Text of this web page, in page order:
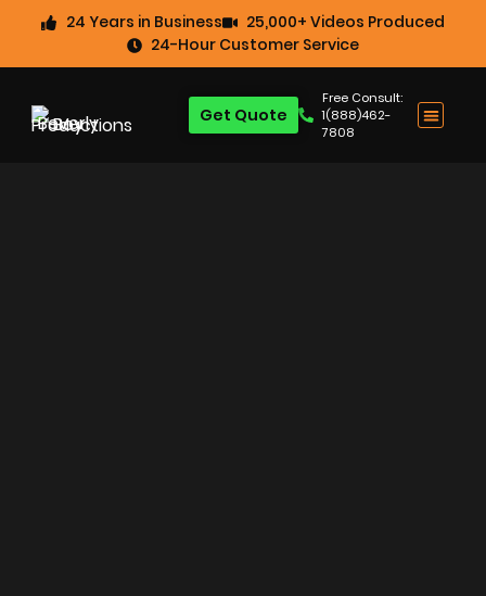
24 Years in Business
25,000+ Videos Produced
24-Hour Customer Service
Free Consult:
1(888)462-
7808
Get Quote